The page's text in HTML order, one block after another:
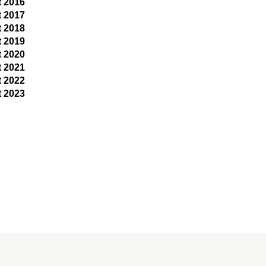
2016
2017
2018
2019
2020
2021
2022
2023